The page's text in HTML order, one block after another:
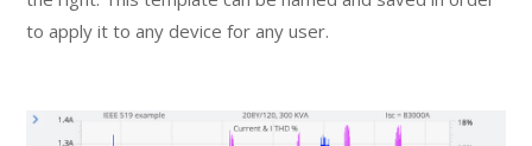
to apply it to any device for any user.